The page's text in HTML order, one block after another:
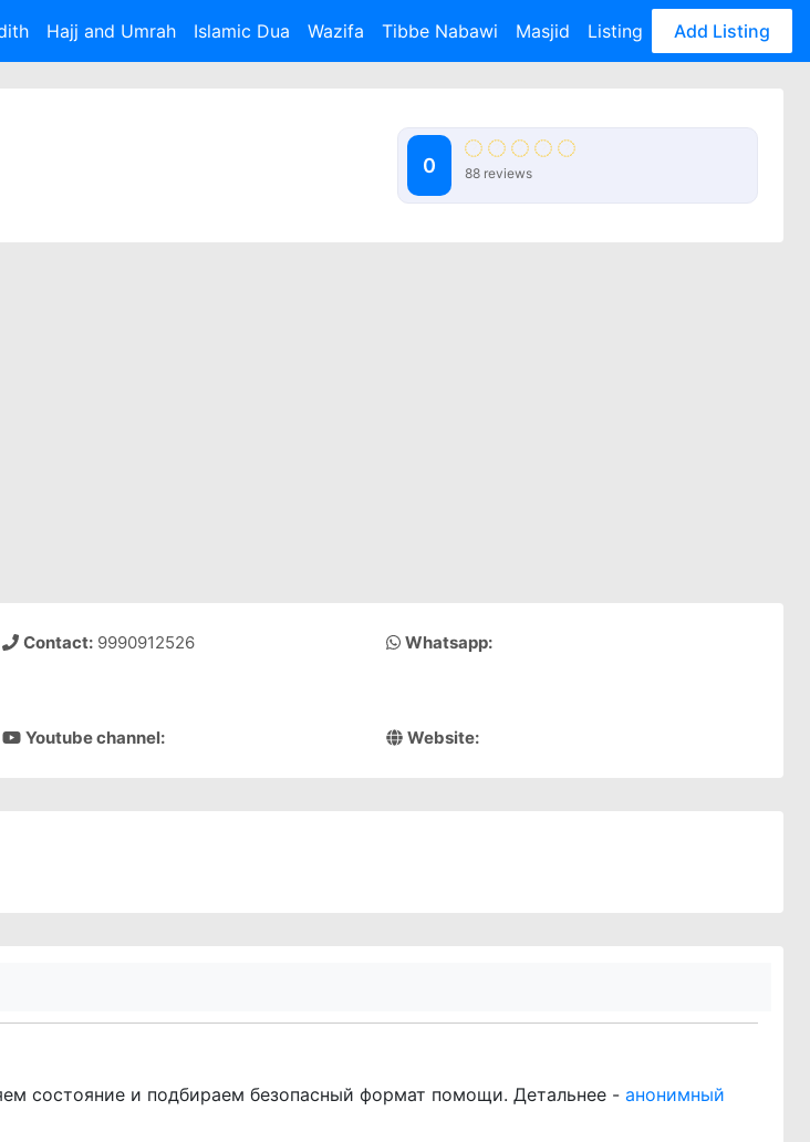
Hajj and Umrah Islamic Dua Wazifa Tibbe Nabawi Masjid Listing Add Listing
0 88 reviews
Contact: 9990912526 Whatsapp:
Youtube channel: Website:
состояние и подбираем безопасный формат помощи. Детальнее - анонимный